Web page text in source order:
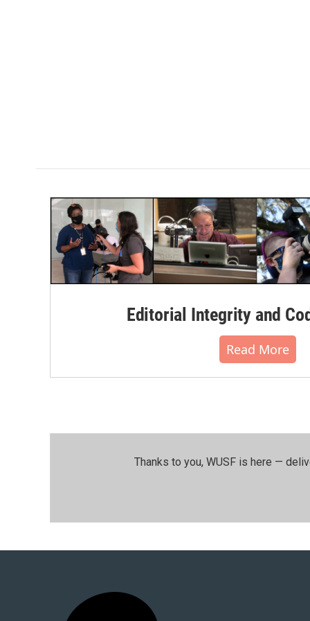
Editorial Integrity and
Read More
Thanks to you, WUSF is here —